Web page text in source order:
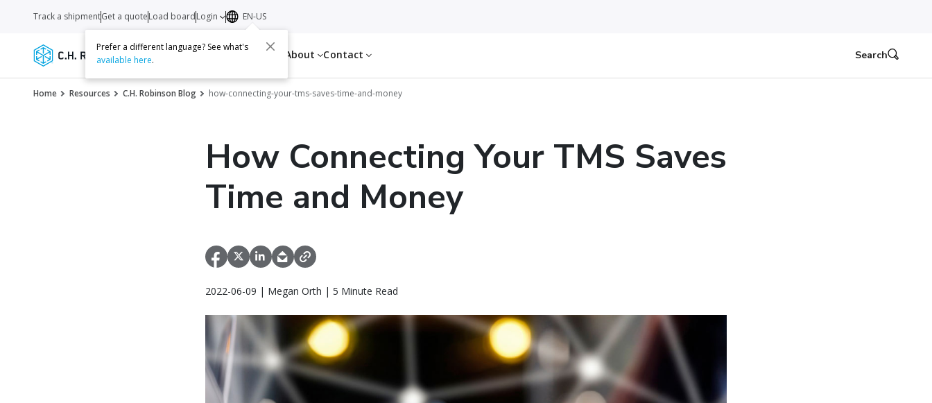
Services Carriers Resources About Contact
Track a shipmentGet a quoteLoad boardLogin EN-US
Prefer a different language? See what's
available here. Search
Home Resources C.H. Robinson Blog how-connecting-your-tms-saves-time-and-money
How Connecting Your TMS Saves
Time and Money
2022-06-09 | Megan Orth | 5 Minute Read